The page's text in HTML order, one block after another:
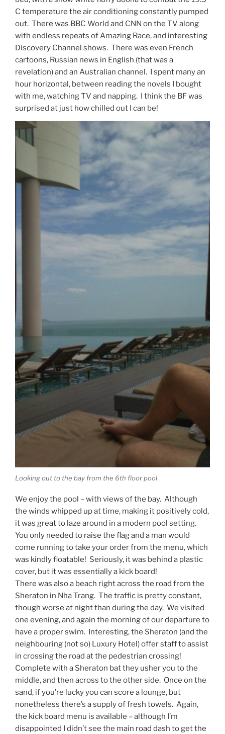
C temperature the air conditioning constantly pumped
out. There was BBC World and CNN on the TV along
with endless repeats of Amazing Race, and interesting
Discovery Channel shows. There was even French
cartoons, Russian news in English (that was a
revelation) and an Australian channel. I spent many an
hour horizontal, between reading the novels I bought
with me, watching TV and napping. I think the BF was
surprised at just how chilled out I can be!
Looking out to the bay from the 6th floor pool
We enjoy the pool – with views of the bay. Although
the winds whipped up at time, making it positively cold,
it was great to laze around in a modern pool setting.
You only needed to raise the flag and a man would
come running to take your order from the menu, which
was kindly floatable! Seriously, it was behind a plastic
cover, but it was essentially a kick board!
There was also a beach right across the road from the
Sheraton in Nha Trang. The traffic is pretty constant,
though worse at night than during the day. We visited
one evening, and again the morning of our departure to
have a proper swim. Interesting, the Sheraton (and the
neighbouring (not so) Luxury Hotel) offer staff to assist
in crossing the road at the pedestrian crossing!
Complete with a Sheraton bat they usher you to the
middle, and then across to the other side. Once on the
sand, if you’re lucky you can score a lounge, but
nonetheless there’s a supply of fresh towels. Again,
the kick board menu is available – although I’m
disappointed I didn’t see the main road dash to get the